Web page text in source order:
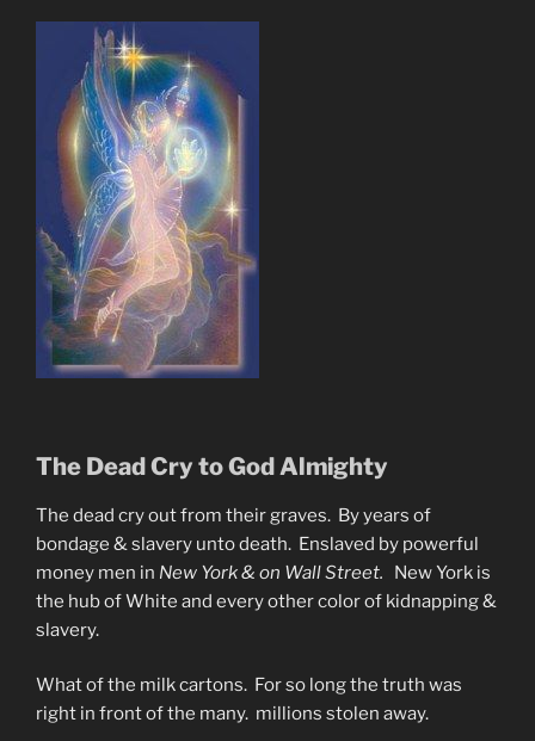
The Dead Cry to God Almighty
The dead cry out from their graves. By years of
bondage & slavery unto death. Enslaved by powerful
money men in New York & on Wall Street. New York is
the hub of White and every other color of kidnapping &
slavery.
What of the milk cartons. For so long the truth was
right in front of the many. millions stolen away.